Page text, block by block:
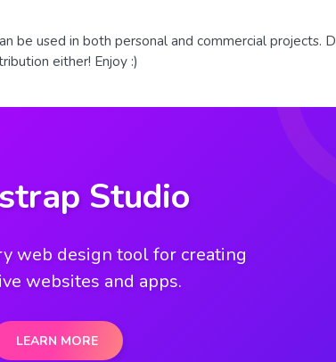
be used in both personal and commercial projects.
either! Enjoy :)
Studio
web design tool for creating
websites and apps.
LEARN MORE